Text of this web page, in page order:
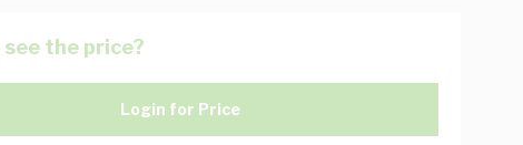
see the price?
Login for Price